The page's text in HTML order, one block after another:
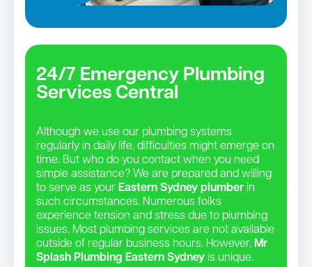
24/7 Emergency Plumbing
Services Central
Although we use our plumbing systems
regularly in daily life, difficulties might emerge on
time. But who do you contact when you need
simple assistance? We are prepared and willing
to serve as your Eastern Sydney plumber in
such circumstances. Numerous folks
experience tension and stress due to plumbing
issues. Most plumbing services are not available
outside of regular business hours. However, Mr
Splash Plumbing Eastern Sydney is unique.